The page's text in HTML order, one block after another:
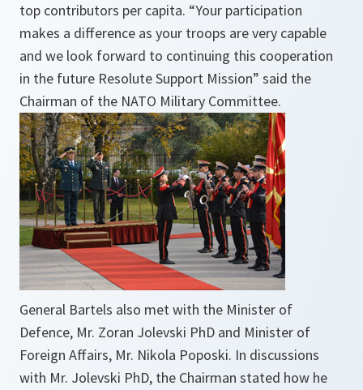
top contributors per capita. “Your participation
makes a difference as your troops are very capable
and we look forward to continuing this cooperation
in the future Resolute Support Mission” said the
Chairman of the NATO Military Committee.
General Bartels also met with the Minister of
Defence, Mr. Zoran Jolevski PhD and Minister of
Foreign Affairs, Mr. Nikola Poposki. In discussions
with Mr. Jolevski PhD, the Chairman stated how he